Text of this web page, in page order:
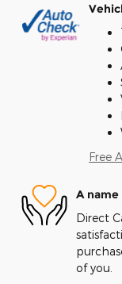
Free
A
Direct
of you.